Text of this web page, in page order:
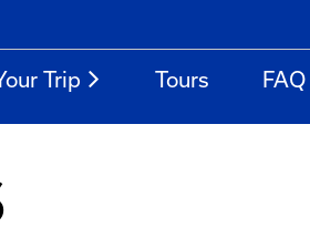
Trip Tours FAQ